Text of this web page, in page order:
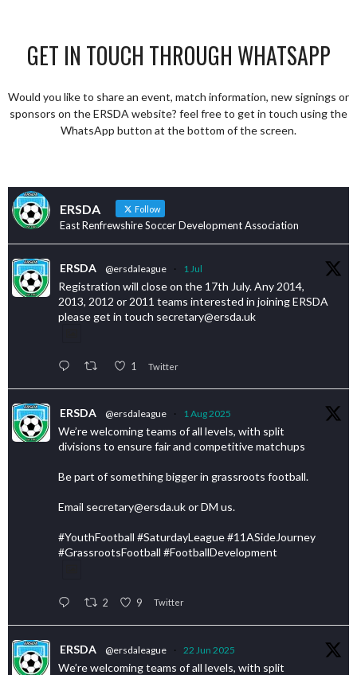
GET IN TOUCH THROUGH WHATSAPP
Would you like to share an event, match information, new signings or
sponsors on the ERSDA website? feel free to get in touch using the
WhatsApp button at the bottom of the screen.
ERSDA Follow
East Renfrewshire Soccer Development Association
ERSDA @ersdaleague · 1 Jul
Registration will close on the 17th July. Any 2014,
2013, 2012 or 2011 teams interested in joining ERSDA
please get in touch secretary@ersda.uk
1 Twitter
ERSDA @ersdaleague · 1 Aug 2025
We’re welcoming teams of all levels, with split
divisions to ensure fair and competitive matchups
Be part of something bigger in grassroots football.
Email secretary@ersda.uk or DM us.
#YouthFootball #SaturdayLeague #11ASideJourney
#GrassrootsFootball #FootballDevelopment
2 9 Twitter
ERSDA @ersdaleague · 22 Jun 2025
We’re welcoming teams of all levels, with split